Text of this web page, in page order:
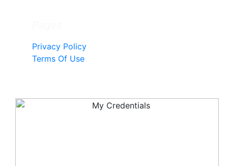
Privacy Policy
Terms Of Use